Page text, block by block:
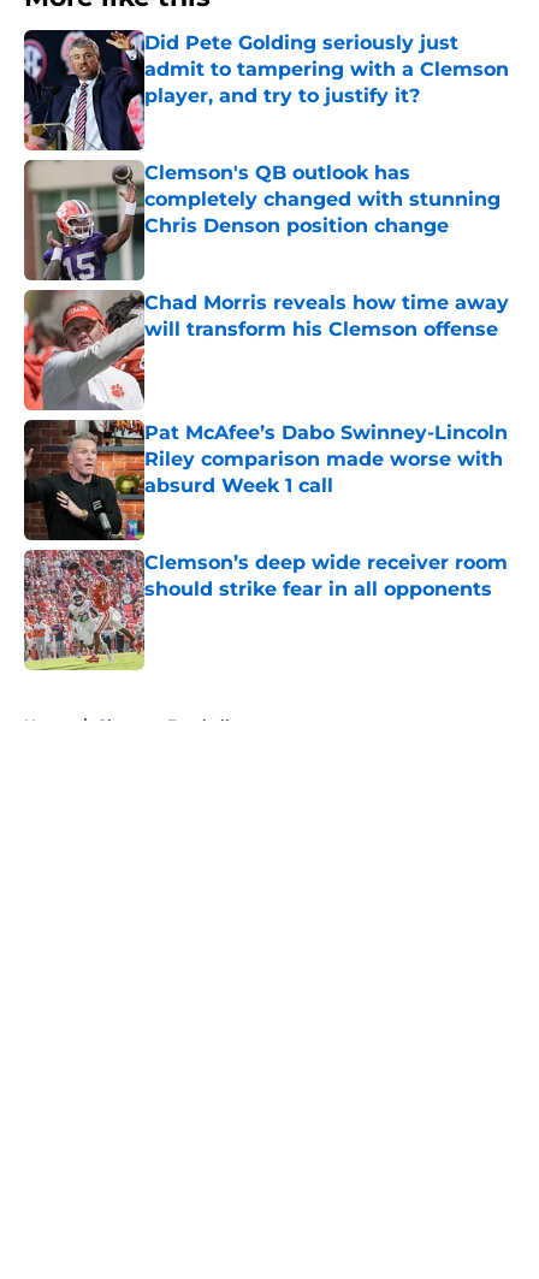
Did Pete Golding seriously just
admit to tampering with a Clemson
player, and try to justify it?
Published by on Invalid Date
Clemson's QB outlook has
completely changed with stunning
Chris Denson position change
Published by on Invalid Date
Chad Morris reveals how time away
will transform his Clemson offense
Published by on Invalid Date
Pat McAfee’s Dabo Swinney-Lincoln
Riley comparison made worse with
absurd Week 1 call
Published by on Invalid Date
Clemson’s deep wide receiver room
should strike fear in all opponents
Published by on Invalid Date
Home / Clemson Football